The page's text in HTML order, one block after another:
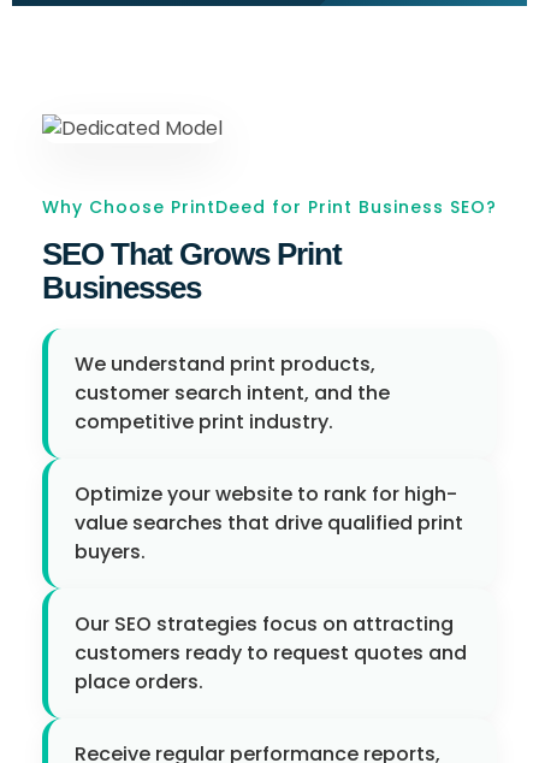
Why Choose PrintDeed for Print Business SEO?
SEO That Grows Print
Businesses
We understand print products,
customer search intent, and the
competitive print industry.
Optimize your website to rank for high-
value searches that drive qualified print
buyers.
Our SEO strategies focus on attracting
customers ready to request quotes and
place orders.
Receive regular performance reports,